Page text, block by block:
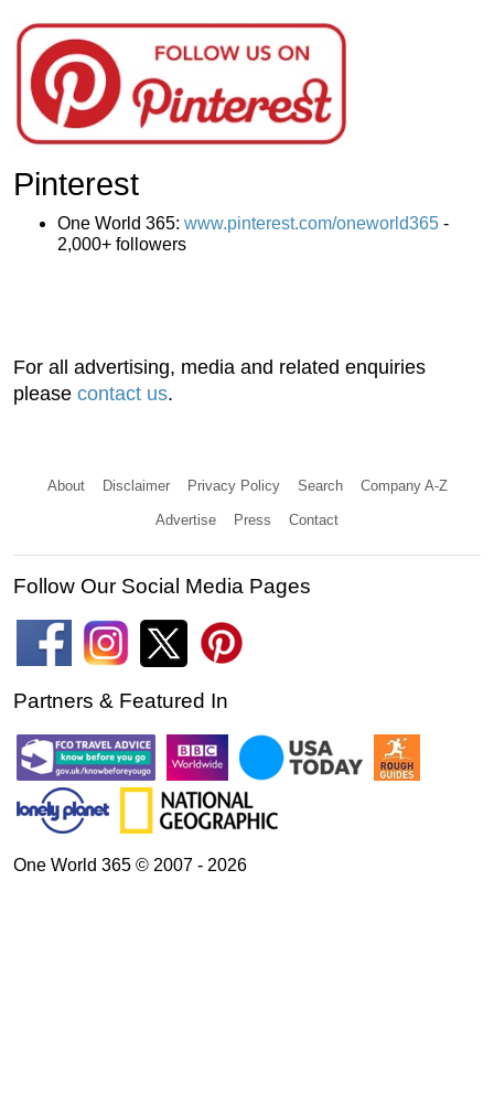
Pinterest
One World 365: www.pinterest.com/oneworld365 -
2,000+ followers
For all advertising, media and related enquiries
please contact us.
About Disclaimer Privacy Policy Search Company A-Z
Advertise Press Contact
Follow Our Social Media Pages
Partners & Featured In
One World 365 © 2007 - 2026